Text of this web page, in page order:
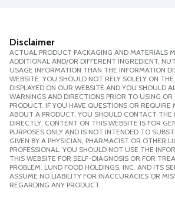
Disclaimer
ACTUAL PRODUCT PACKAGING AND MATERIALS
ADDITIONAL AND/OR DIFFERENT INGREDIENT,
USAGE INFORMATION THAN THE INFORMATION
WEBSITE. YOU SHOULD NOT RELY SOLELY ON
DISPLAYED ON OUR WEBSITE AND YOU SHOULD
WARNINGS AND DIRECTIONS PRIOR TO USING
PRODUCT. IF YOU HAVE QUESTIONS OR REQUIRE
ABOUT A PRODUCT, YOU SHOULD CONTACT THE
DIRECTLY. CONTENT ON THIS WEBSITE IS FOR
PURPOSES ONLY AND IS NOT INTENDED TO
GIVEN BY A PHYSICIAN, PHARMACIST OR OTHER
PROFESSIONAL. YOU SHOULD NOT USE THE
THIS WEBSITE FOR SELF-DIAGNOSIS OR FOR
PROBLEM. LUND FOOD HOLDINGS, INC. AND ITS
ASSUME NO LIABILITY FOR INACCURACIES OR
REGARDING ANY PRODUCT.